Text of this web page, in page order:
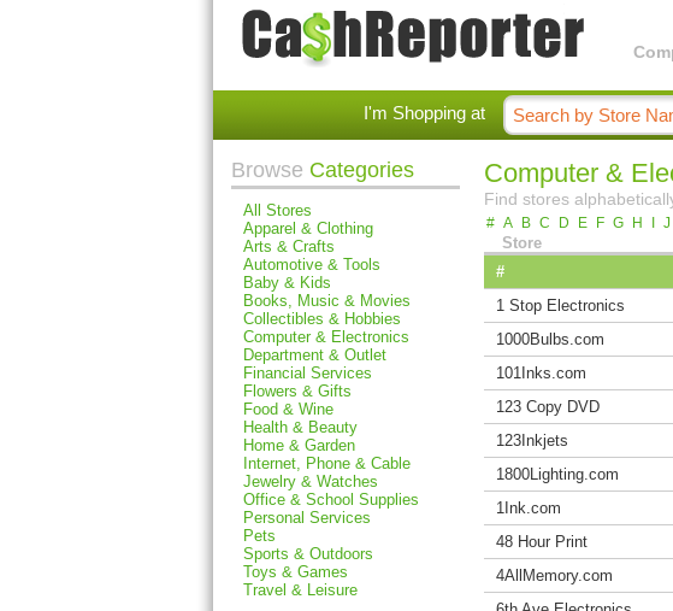
I'm Shopping at
Browse Categories
All Stores
Apparel & Clothing
Arts & Crafts
Automotive & Tools
Baby & Kids
Books, Music & Movies
Collectibles & Hobbies
Computer & Electronics
Department & Outlet
Financial Services
Flowers & Gifts
Food & Wine
Health & Beauty
Home & Garden
Internet, Phone & Cable
Jewelry & Watches
Office & School Supplies
Personal Services
Pets
Sports & Outdoors
Toys & Games
Travel & Leisure
Computer &
Find stores
# A B C D E F G H J
Store
#
1 Stop Electronics
1000Bulbs.com
101Inks.com
123 Copy DVD
123Inkjets
1800Lighting.com
1Ink.com
48 Hour Print
4AllMemory.com